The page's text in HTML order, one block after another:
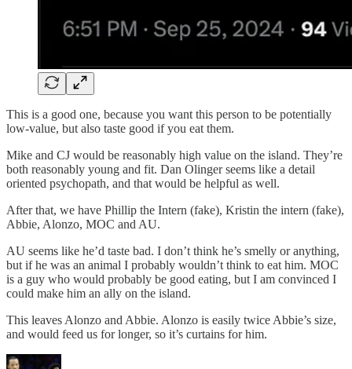
This is a good one, because you want this person to be potentially
low-value, but also taste good if you eat them.
Mike and CJ would be reasonably high value on the island. They’re
both reasonably young and fit. Dan Olinger seems like a detail
oriented psychopath, and that would be helpful as well.
After that, we have Phillip the Intern (fake), Kristin the intern (fake),
Abbie, Alonzo, MOC and AU.
AU seems like he’d taste bad. I don’t think he’s smelly or anything,
but if he was an animal I probably wouldn’t think to eat him. MOC
is a guy who would probably be good eating, but I am convinced I
could make him an ally on the island.
This leaves Alonzo and Abbie. Alonzo is easily twice Abbie’s size,
and would feed us for longer, so it’s curtains for him.